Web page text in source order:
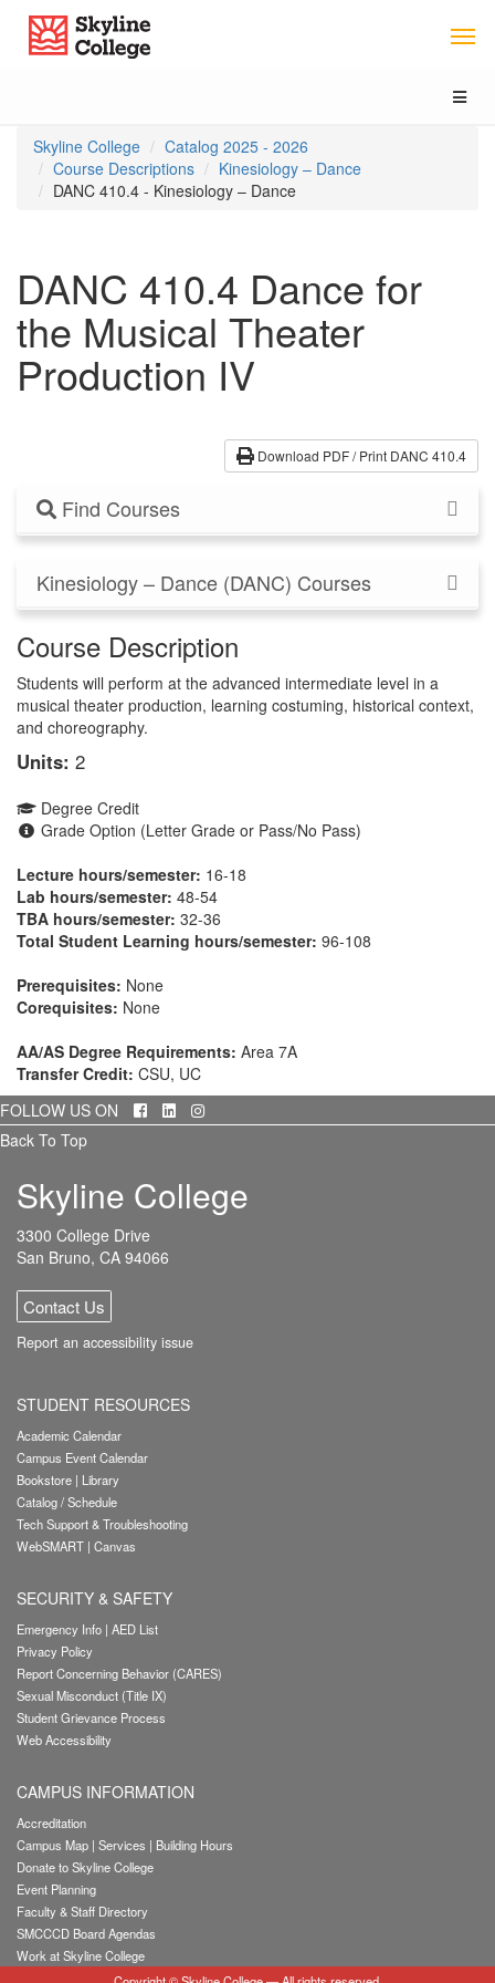
content
main
local
Skyline College
You
are
here:
Skyline College
Catalog 2025 - 2026
Course Descriptions
Kinesiology – Dance
DANC 410.4 - Kinesiology – Dance
DANC 410.4 Dance for
the Musical Theater
Production IV
Download PDF / Print DANC 410.4
Find Courses
Kinesiology – Dance (DANC) Courses
Course Description
Students will perform at the advanced intermediate level in a
musical theater production, learning costuming, historical context,
and choreography.
Units: 2
Degree Credit
Grade Option (Letter Grade or Pass/No Pass)
Lecture hours/semester: 16-18
Lab hours/semester: 48-54
TBA hours/semester: 32-36
Total Student Learning hours/semester: 96-108
Prerequisites: None
Corequisites: None
AA/AS Degree Requirements: Area 7A
Transfer Credit: CSU, UC
FOLLOW US ON
Facebook
LinkedInInstagram
Back To Top
Skyline College
3300 College Drive
San Bruno, CA 94066
Contact Us
Report an accessibility issue
STUDENT RESOURCES
Academic Calendar
Campus Event Calendar
Bookstore | Library
Catalog / Schedule
Tech Support & Troubleshooting
WebSMART | Canvas
SECURITY & SAFETY
Emergency Info | AED List
Privacy Policy
Report Concerning Behavior (CARES)
Sexual Misconduct (Title IX)
Student Grievance Process
Web Accessibility
CAMPUS INFORMATION
Accreditation
Campus Map | Services | Building Hours
Donate to Skyline College
Event Planning
Faculty & Staff Directory
SMCCCD Board Agendas
Work at Skyline College